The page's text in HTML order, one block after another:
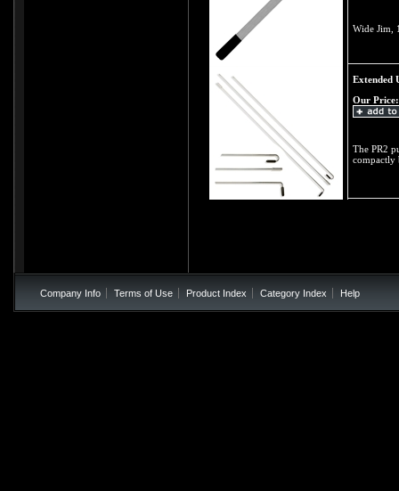
Wide Jim,
Extended
Our Price:
The PR2
compactly
Company Info Terms of Use Product Index Category Index Help